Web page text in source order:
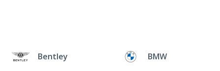
Bentley BMW